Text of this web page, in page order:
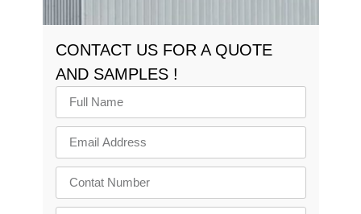
CONTACT US FOR A QUOTE
AND SAMPLES !